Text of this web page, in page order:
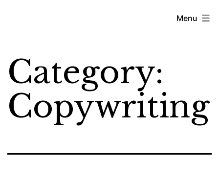
Menu
Category:
Copywriting